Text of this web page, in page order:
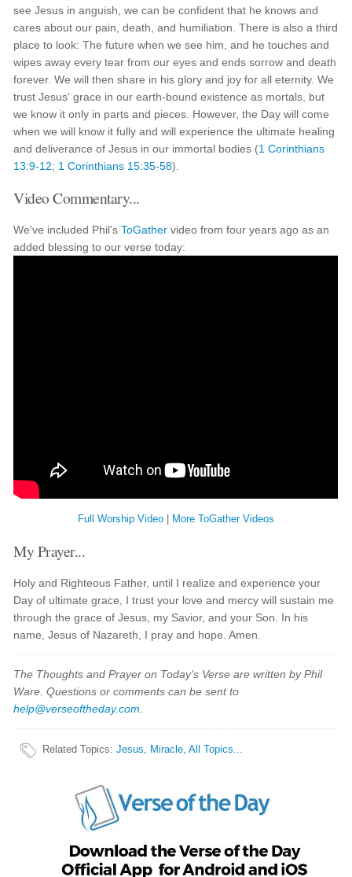
see Jesus in anguish, we can be confident that he knows and
cares about our pain, death, and humiliation. There is also a third
place to look: The future when we see him, and he touches and
wipes away every tear from our eyes and ends sorrow and death
forever. We will then share in his glory and joy for all eternity. We
trust Jesus' grace in our earth-bound existence as mortals, but
we know it only in parts and pieces. However, the Day will come
when we will know it fully and will experience the ultimate healing
and deliverance of Jesus in our immortal bodies (1 Corinthians
13:9-12; 1 Corinthians 15:35-58).
Video Commentary...
We've included Phil'sToGather video from four years ago as an
added blessing to our verse today:
Full Worship Video More ToGather Videos
My Prayer...
Holy and Righteous Father, until I realize and experience your
Day of ultimate grace, I trust your love and mercy will sustain me
through the grace of Jesus, my Savior, and your Son. In his
name, Jesus of Nazareth, I pray and hope. Amen.
The Thoughts and Prayer on Today's Verse are written by Phil
Ware. Questions or comments can be sent to
help@verseoftheday.com
Related Topics:Jesus, Miracle,All Topics...